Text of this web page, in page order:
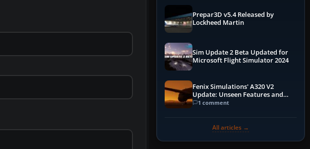
Prepar3D v5.4 Released by
Lockheed Martin
Sim Update 2 Beta Updated for
Microsoft Flight Simulator 2024
Fenix Simulations' A320 V2
Update: Unseen Features and
Performance Enhancements
1 comment
All articles →